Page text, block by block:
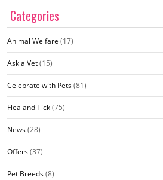
Categories
Animal Welfare (17)
Ask a Vet(15)
Celebrate with Pets(81)
Flea and Tick(75)
News(28)
Offers(37)
Pet Breeds(8)